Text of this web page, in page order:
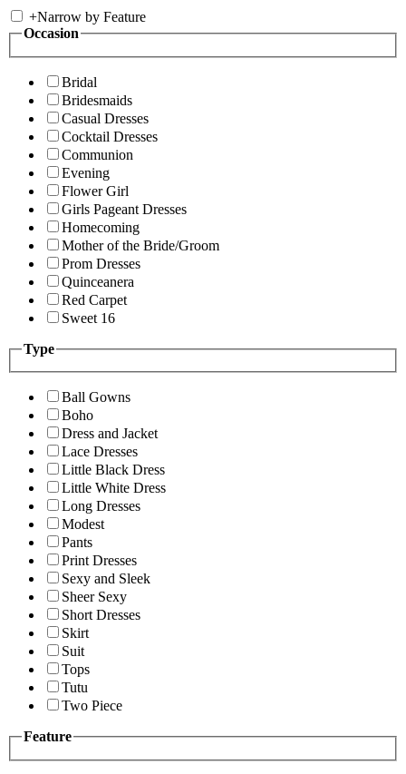
+Narrow by Feature
Occasion
Bridal
Bridesmaids
Casual Dresses
Cocktail Dresses
Communion
Evening
Flower Girl
Girls Pageant Dresses
Homecoming
Mother of the Bride/Groom
Prom Dresses
Quinceanera
Red Carpet
Sweet 16
Type
Ball Gowns
Boho
Dress and Jacket
Lace Dresses
Little Black Dress
Little White Dress
Long Dresses
Modest
Pants
Print Dresses
Sexy and Sleek
Sheer Sexy
Short Dresses
Skirt
Suit
Tops
Tutu
Two Piece
Feature